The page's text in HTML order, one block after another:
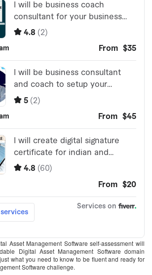
Asset Management Software self-assessment will
Digital Asset Management Software domain
what you need to know to be fluent and ready for
Software challenge.